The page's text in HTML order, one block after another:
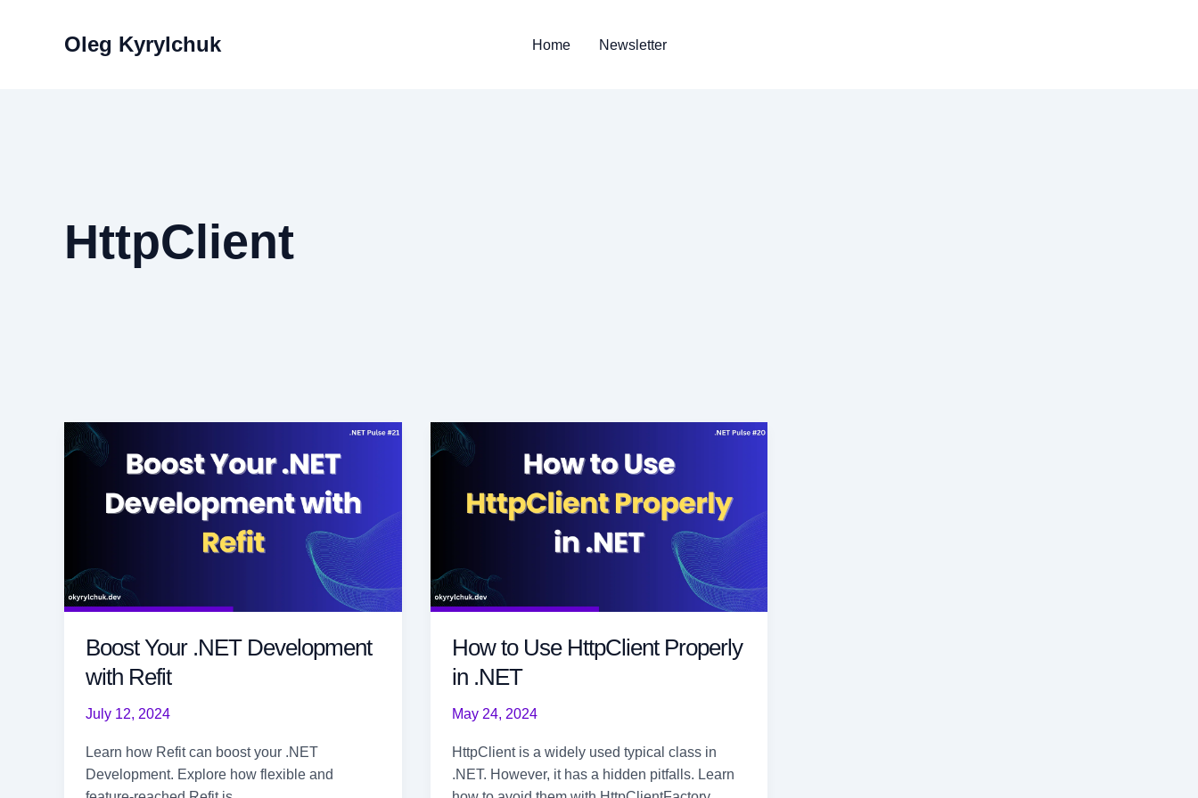
Oleg Kyrylchuk Home Newsletter
HttpClient
Boost Your .NET Development
with Refit
July 12, 2024
Learn how Refit can boost your .NET
Development. Explore how flexible and
How to Use HttpClient Properly
in .NET
May 24, 2024
HttpClient is a widely used typical class in
.NET. However, it has a hidden pitfalls. Learn